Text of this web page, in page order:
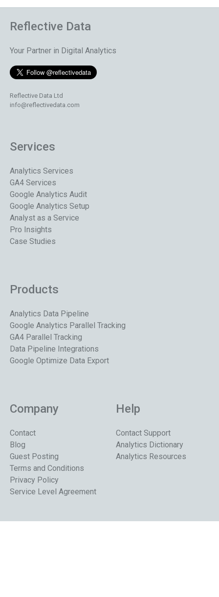
Reflective Data
Your Partner in Digital Analytics
Reflective Data Ltd
info@reflectivedata.com
Services
Analytics Services
GA4 Services
Google Analytics Audit
Google Analytics Setup
Analyst as a Service
Pro Insights
Case Studies
Products
Analytics Data Pipeline
Google Analytics Parallel Tracking
GA4 Parallel Tracking
Data Pipeline Integrations
Google Optimize Data Export
Company
Contact
Blog
Guest Posting
Terms and Conditions
Privacy Policy
Service Level Agreement
Help
Contact Support
Analytics Dictionary
Analytics Resources